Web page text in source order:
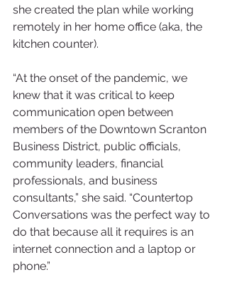
she created the plan while working
remotely in her home office (aka, the
kitchen counter).
“At the onset of the pandemic, we
knew that it was critical to keep
communication open between
members of the Downtown Scranton
Business District, public officials,
community leaders, financial
professionals, and business
consultants,” she said. “Countertop
Conversations was the perfect way to
do that because all it requires is an
internet connection and a laptop or
phone.”